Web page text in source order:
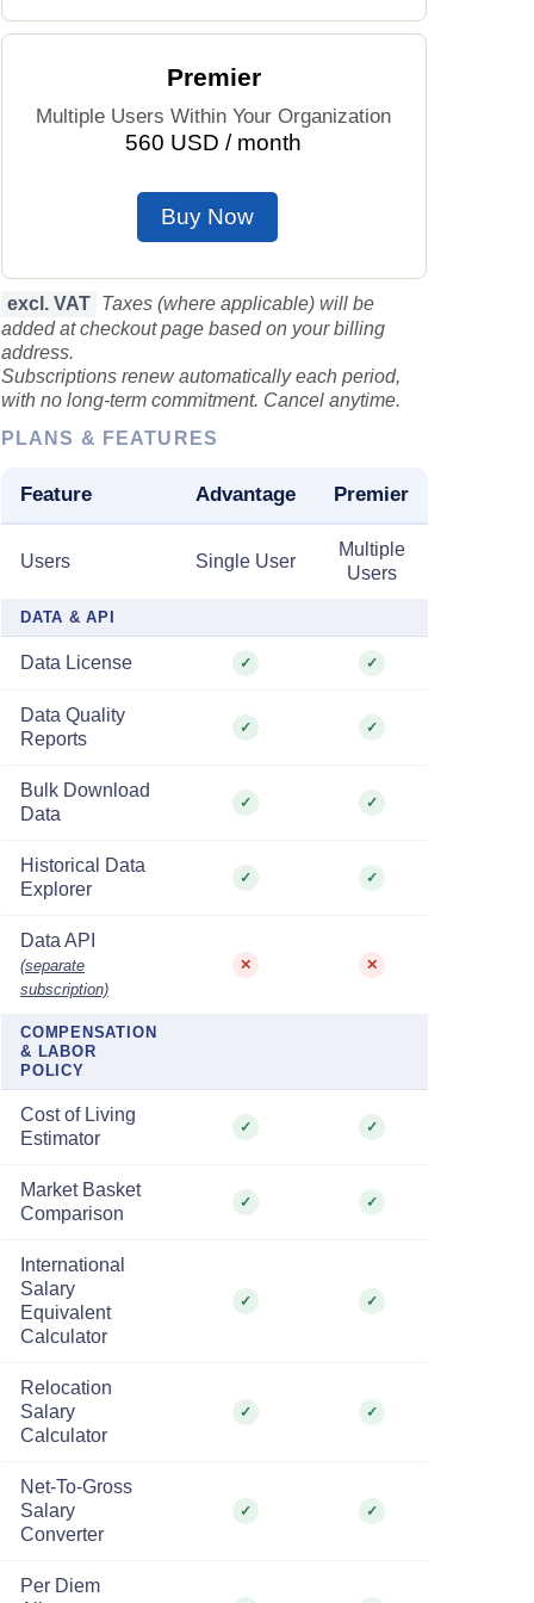
Premier
Multiple Users Within Your Organization
560 USD / month
Buy Now
excl. VAT Taxes (where applicable) will be
added at checkout page based on your billing
address.
Subscriptions renew automatically each period,
with no long-term commitment. Cancel anytime.
PLANS & FEATURES
Feature Advantage Premier
Users Single User
Multiple
Users
DATA & API
Data License ✓ ✓
Data Quality
Reports
✓ ✓
Bulk Download
Data
✓ ✓
Historical Data
Explorer
✓ ✓
Data API
(separate
subscription)
✕ ✕
COMPENSATION
& LABOR
POLICY
Cost of Living
Estimator
✓ ✓
Market Basket
Comparison
✓ ✓
International
Salary
Equivalent
Calculator
✓ ✓
Relocation
Salary
Calculator
✓ ✓
Net-To-Gross
Salary
Converter
✓ ✓
Per Diem
Prices by Country
Taxi Fare Calculator
Methodology and Motivation
Salary Calculator
Update Data for Your City
Health Care
Health Care Index
Pollution Index
Pollution Index by Country
Traffic
Traffic Index by Country